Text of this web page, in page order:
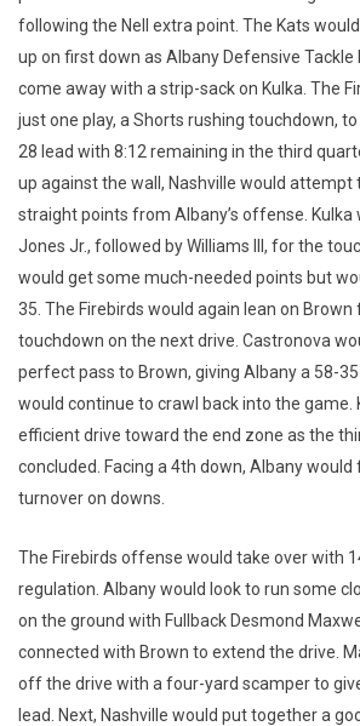
following the Nell extra point. The Kats
up on first down as Albany Defensive Tackle
come away with a strip-sack on Kulka. The
just one play, a Shorts rushing touchdown,
28 lead with 8:12 remaining in the third
up against the wall, Nashville would attempt
straight points from Albany’s offense. Kulka
Jones Jr., followed by Williams III, for the
would get some much-needed points but
35. The Firebirds would again lean on Brown
touchdown on the next drive. Castronova
perfect pass to Brown, giving Albany a 58-
would continue to crawl back into the game.
efficient drive toward the end zone as the
concluded. Facing a 4th down, Albany
turnover on downs.
The Firebirds offense would take over with
regulation. Albany would look to run some
on the ground with Fullback Desmond
connected with Brown to extend the drive.
off the drive with a four-yard scamper to
lead. Next, Nashville would put together a